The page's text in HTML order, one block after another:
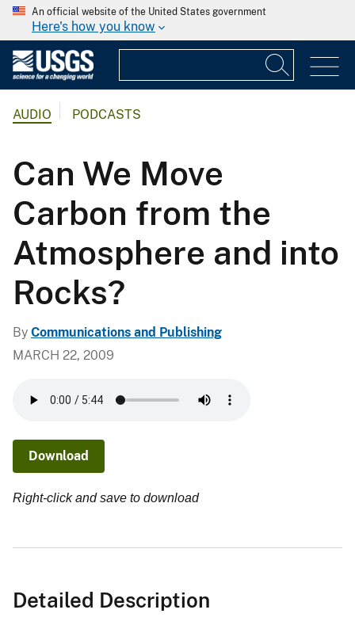
An official website of the United States government
Here's how you know
AUDIO PODCASTS
Can We Move
Carbon from the
Atmosphere and into
Rocks?
By Communications and Publishing
MARCH 22, 2009
Download
Right-click and save to download
Detailed Description